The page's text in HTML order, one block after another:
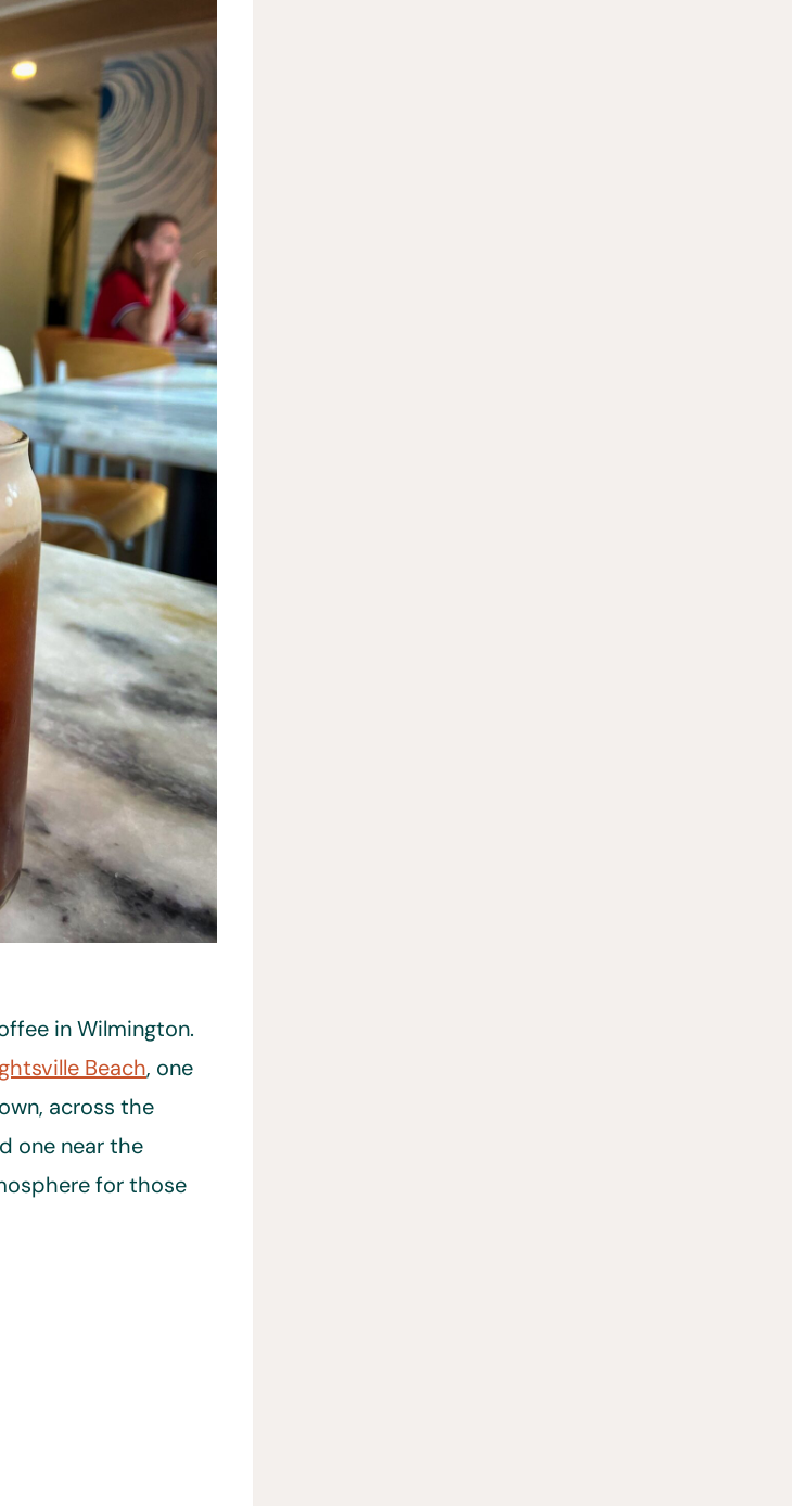
in Wilmington.
Beach, one
across the
one near the
for those